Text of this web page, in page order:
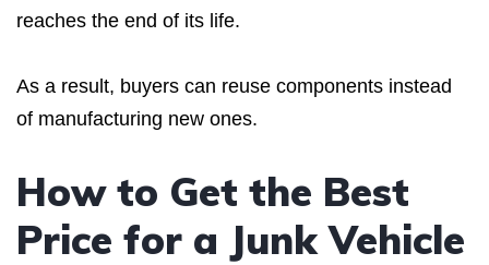
reaches the end of its life.
As a result, buyers can reuse components instead
of manufacturing new ones.
How to Get the Best
Price for a Junk Vehicle